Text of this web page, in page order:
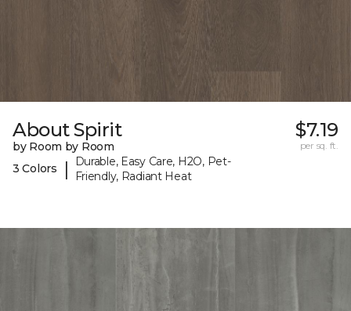
About Spirit
by Room by Room
3 Colors
|
Durable, Easy Care, H2O, Pet-
Friendly, Radiant Heat
$7.19
per sq. ft.